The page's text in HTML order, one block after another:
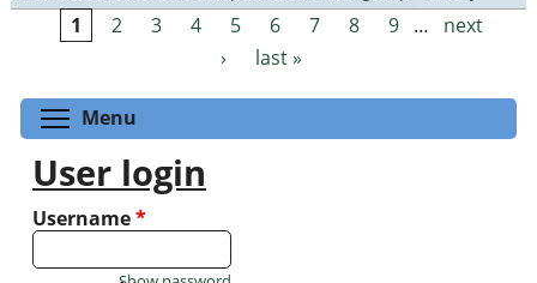
Pages
1 2 3 4 5 6 7 8 9 …
next
›
last »
Menu
User login
Username*